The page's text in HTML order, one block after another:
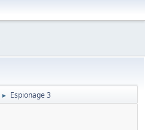
► Espionage 3